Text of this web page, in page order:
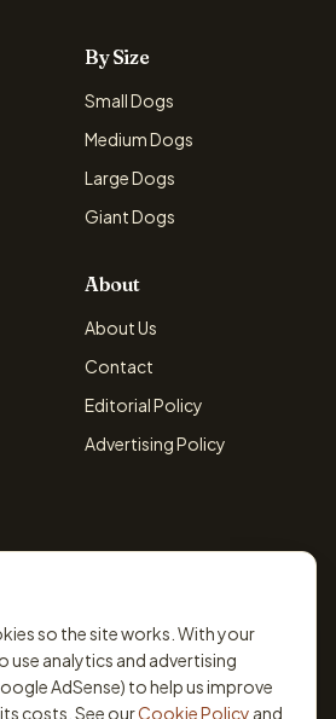
By Size
Small Dogs
Medium Dogs
Large Dogs
Giant Dogs
About
About Us
Contact
Editorial Policy
Advertising Policy
so the site works. With your
use analytics and advertising
AdSense) to help us improve
costs. See ourCookie Policy and